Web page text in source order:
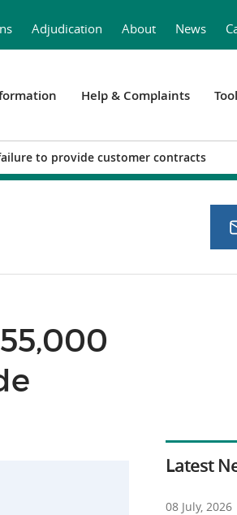
Adjudication About News
Help & Complaints
to provide customer contracts
Latest
08 July, 2026